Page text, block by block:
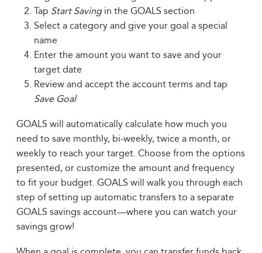
Tap Start Saving in the GOALS section
Select a category and give your goal a special
name
Enter the amount you want to save and your
target date
Review and accept the account terms and tap
Save Goal
GOALS will automatically calculate how much you
need to save monthly, bi-weekly, twice a month, or
weekly to reach your target. Choose from the options
presented, or customize the amount and frequency
to fit your budget. GOALS will walk you through each
step of setting up automatic transfers to a separate
GOALS savings account—where you can watch your
savings grow!